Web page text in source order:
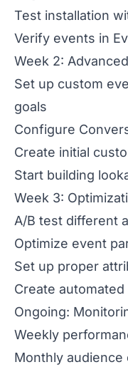
Test installation
Verify events in
Week 2:
Set up custom
goals
Configure
Create initial
Start building
Week 3:
A/B test different
Optimize event
Set up proper
Create
Ongoing:
Weekly
Monthly audience